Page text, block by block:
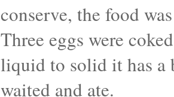
conserve, the food
Three eggs were
liquid to solid it has a
waited and ate.